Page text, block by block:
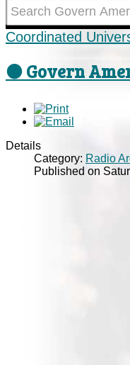
Coordinated
⚫ Govern
Details
Category: Radio
Published on